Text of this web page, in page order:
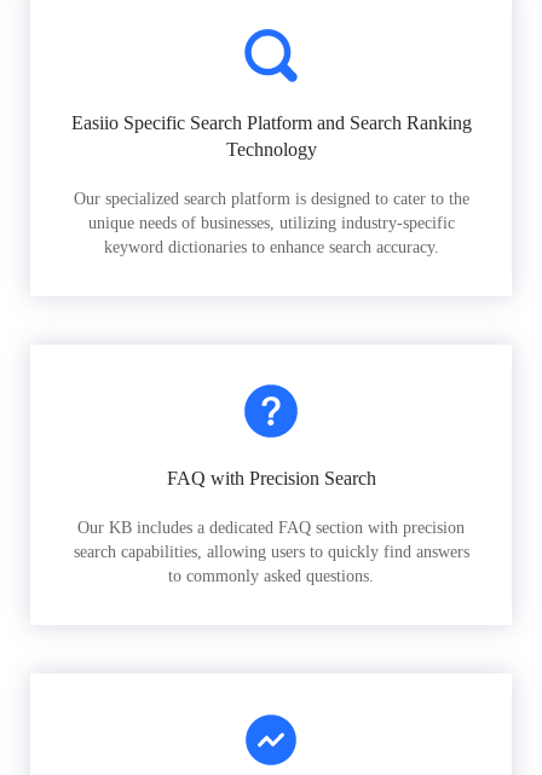
Easiio Specific Search Platform and Search Ranking
Technology
Our specialized search platform is designed to cater to the
unique needs of businesses, utilizing industry-specific
keyword dictionaries to enhance search accuracy.
FAQ with Precision Search
Our KB includes a dedicated FAQ section with precision
search capabilities, allowing users to quickly find answers
to commonly asked questions.